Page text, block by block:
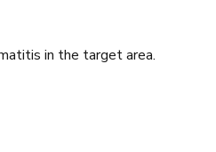
in the target area.